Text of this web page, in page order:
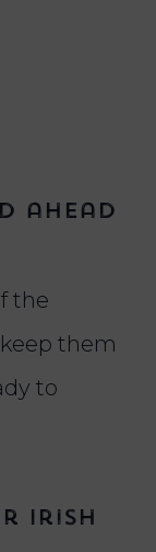
ahead
the
them
to
Irish